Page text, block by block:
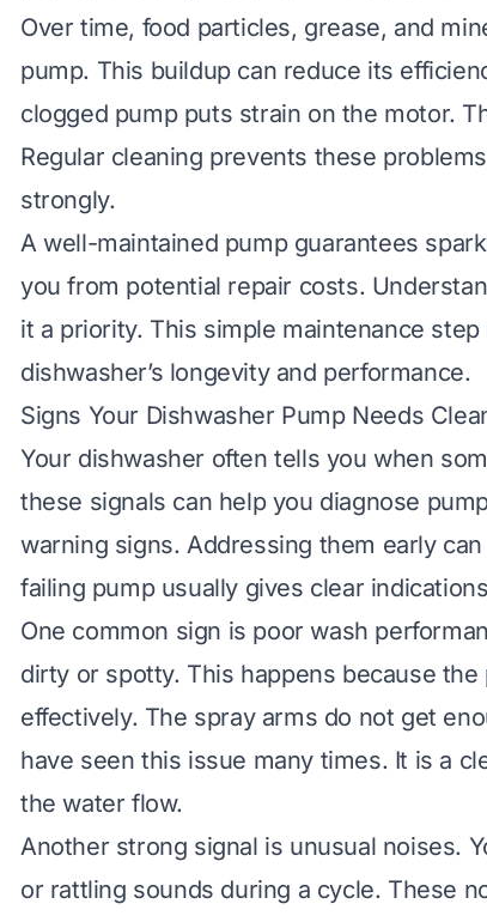
Over time, food particles, grease, and
pump. This buildup can reduce its
clogged pump puts strain on the motor.
Regular cleaning prevents these
strongly.
A well-maintained pump guarantees
you from potential repair costs.
it a priority. This simple maintenance
dishwasher’s longevity and performance.
Signs Your Dishwasher Pump Needs
Your dishwasher often tells you when
these signals can help you diagnose
warning signs. Addressing them early
failing pump usually gives clear
One common sign is poor wash
dirty or spotty. This happens because
effectively. The spray arms do not get
have seen this issue many times. It is a
the water flow.
Another strong signal is unusual noises.
or rattling sounds during a cycle. These